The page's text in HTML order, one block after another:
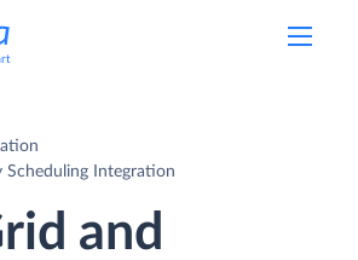
Scheduling Integration
and